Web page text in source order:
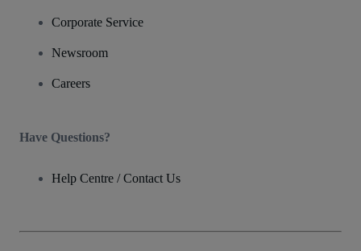
Corporate Service
Newsroom
Careers
Have Questions?
Help Centre / Contact Us